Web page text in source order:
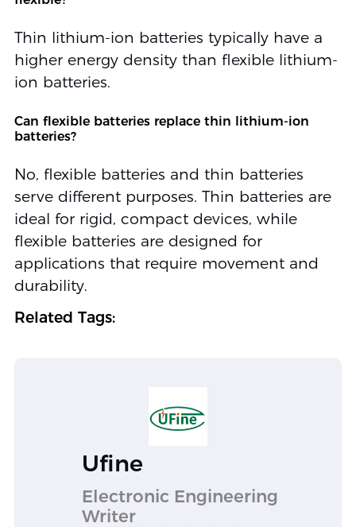
Thin lithium-ion batteries typically have a
higher energy density than flexible lithium-
ion batteries.
Can flexible batteries replace thin lithium-ion
batteries?
No, flexible batteries and thin batteries
serve different purposes. Thin batteries are
ideal for rigid, compact devices, while
flexible batteries are designed for
applications that require movement and
durability.
Related Tags:
Ufine
Electronic Engineering
Writer